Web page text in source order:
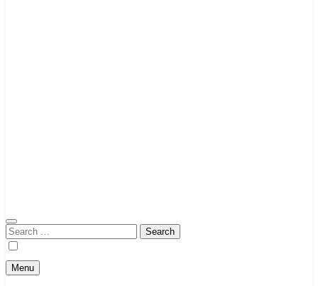
Search
for:
Menu